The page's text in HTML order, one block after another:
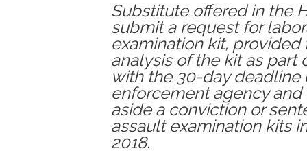
Substitute offered in the
submit a request for
examination kit, provided
analysis of the kit as part
with the 30-day deadline
enforcement agency
aside a conviction or
assault examination kits
2018.